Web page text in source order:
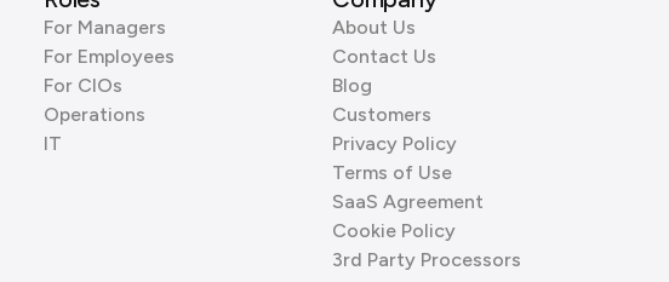
For Managers
For Employees
For CIOs
Operations
IT
About Us
Contact Us
Blog
Customers
Privacy Policy
Terms of Use
SaaS Agreement
Cookie Policy
3rd Party Processors